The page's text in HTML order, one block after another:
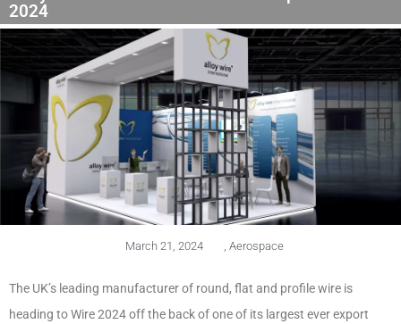
2024
March 21, 2024 Aerospace
The UK’s leading manufacturer of round, flat and profile wire is
heading to Wire 2024 off the back of one of its largest ever export